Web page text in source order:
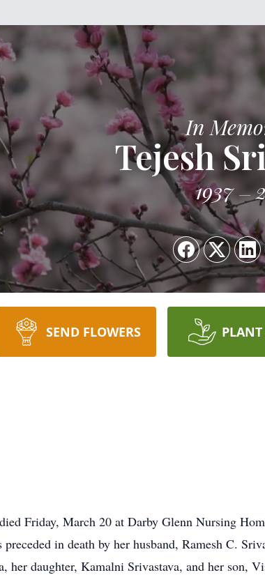
In
Tejesh
1937
SEND FLOWERS PLANT
Friday, March 20 at Darby Glenn Nursing
in death by her husband, Ramesh C.
her daughter, Kamalni Srivastava, and her son,